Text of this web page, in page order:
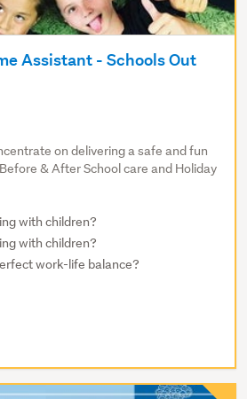
Assistant - Schools Out
on delivering a safe and fun
& After School care and Holiday
with children?
with children?
work-life balance?